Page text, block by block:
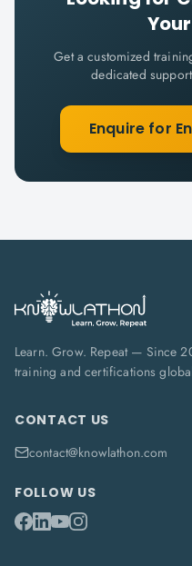
Get a customized
dedicated
Enquire for
Learn. Grow. Repeat — Since
training and certifications
CONTACT US
contact@knowlathon.com
FOLLOW US